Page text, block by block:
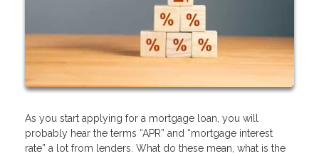
As you start applying for a mortgage loan, you will
probably hear the terms “APR” and “mortgage interest
rate” a lot from lenders. What do these mean, what is the